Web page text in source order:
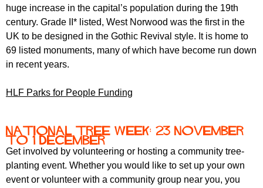
huge increase in the capital’s population during the 19th
century. Grade II* listed, West Norwood was the first in the
UK to be designed in the Gothic Revival style. It is home to
69 listed monuments, many of which have become run down
in recent years.
HLF Parks for People Funding
National Tree Week: 23 November
to 1 December
Get involved by volunteering or hosting a community tree-
planting event. Whether you would like to set up your own
event or volunteer with a community group near you, you